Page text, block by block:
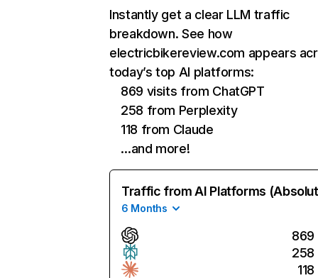
Instantly get a clear LLM traffic
breakdown. See how
electricbikereview.com appears
today’s top AI platforms:
869 visits from ChatGPT
258 from Perplexity
118 from Claude
…and more!
Traffic from AI Platforms
6 Months
869
258
118